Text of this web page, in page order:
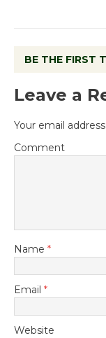
BE THE FIRST
Leave a
Your email
Comment
Name *
Email *
Website